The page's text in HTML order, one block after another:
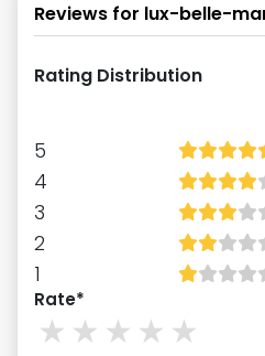
Reviews for lux-belle-
Rating Distribution
5
4
3
2
1
Rate*
4
3stars
2stars
1stars